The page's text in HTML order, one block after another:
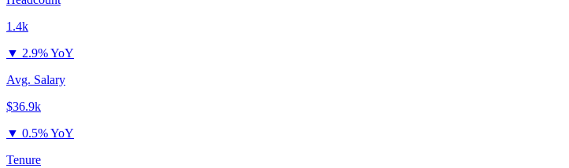
1.4k
▼ 2.9% YoY
Avg. Salary
$36.9k
▼ 0.5% YoY
Tenure